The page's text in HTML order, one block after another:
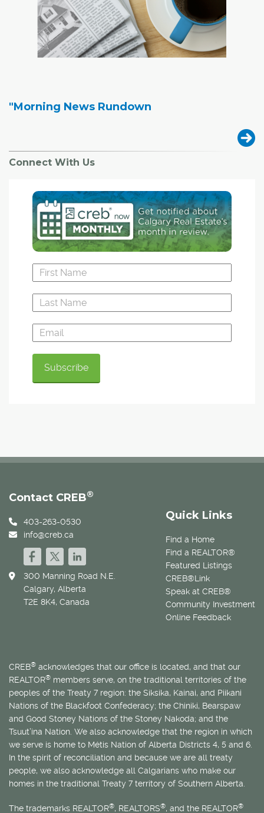
"Morning News Rundown
Connect With Us
Quick Links
Find a Home
Find a REALTOR®
Featured Listings
CREB®Link
Speak at CREB®
Community Investment
Online Feedback
Contact CREB®
403-263-0530
info@creb.ca
300 Manning Road N.E.
Calgary, Alberta
T2E 8K4, Canada
CREB® acknowledges that our office is located, and that our
REALTOR® members serve, on the traditional territories of the
peoples of the Treaty 7 region: the Siksika, Kainai, and Piikani
Nations of the Blackfoot Confederacy; the Chiniki, Bearspaw
and Good Stoney Nations of the Stoney Nakoda; and the
Tsuut’ina Nation. We also acknowledge that the region in which
we serve is home to Métis Nation of Alberta Districts 4, 5 and 6.
In the spirit of reconciliation and because we are all treaty
people, we also acknowledge all Calgarians who make our
homes in the traditional Treaty 7 territory of Southern Alberta.
The trademarks REALTOR®, REALTORS®, and the REALTOR®